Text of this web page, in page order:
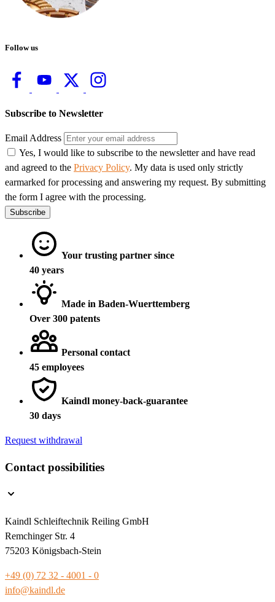
Follow us
Subscribe to Newsletter
Email Address
Yes, I would like to subscribe to the newsletter and have read
and agreed to the Privacy Policy. My data is used only strictly
earmarked for processing and answering my request. By submitting
the form I agree with the processing.
Subscribe
Your trusting partner since
40 years
Made in Baden-Wuerttemberg
Over 300 patents
Personal contact
45 employees
Kaindl money-back-guarantee
30 days
Request withdrawal
Contact possibilities
Kaindl Schleiftechnik Reiling GmbH
Remchinger Str. 4
75203 Königsbach-Stein
+49 (0) 72 32 - 4001 - 0
info@kaindl.de